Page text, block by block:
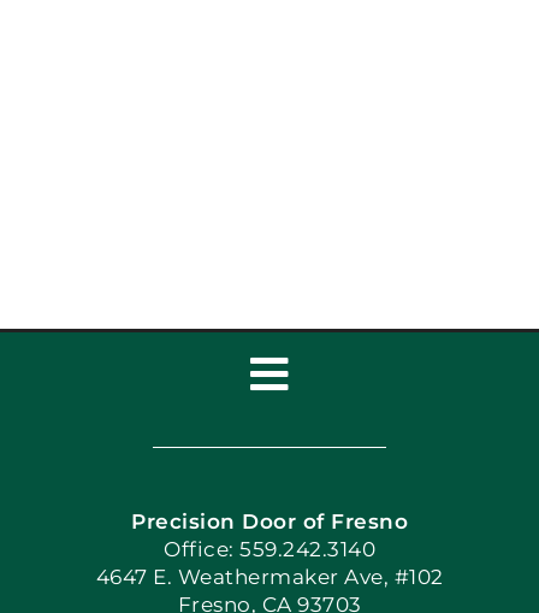
Toggle
Navigation
Home
Book Now
Blog
Precision Door of Fresno
Office: 559.242.3140
4647 E. Weathermaker Ave, #102
Fresno, CA 93703